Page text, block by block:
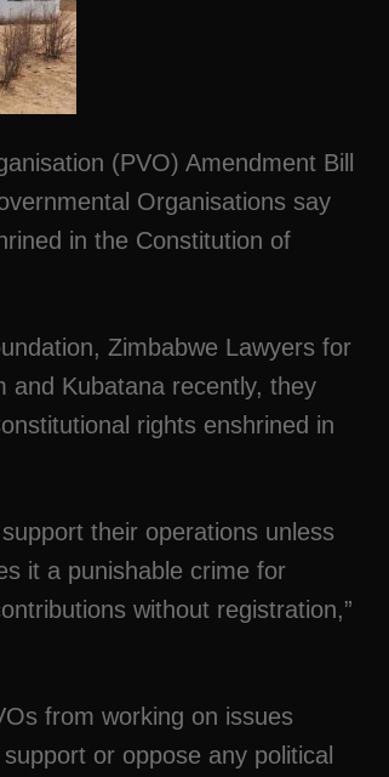
(PVO) Amendment Bill
Organisations say
in the Constitution of
Zimbabwe Lawyers for
and Kubatana recently, they
rights enshrined in
their operations unless
it a punishable crime for
without registration,”
from working on issues
or oppose any political